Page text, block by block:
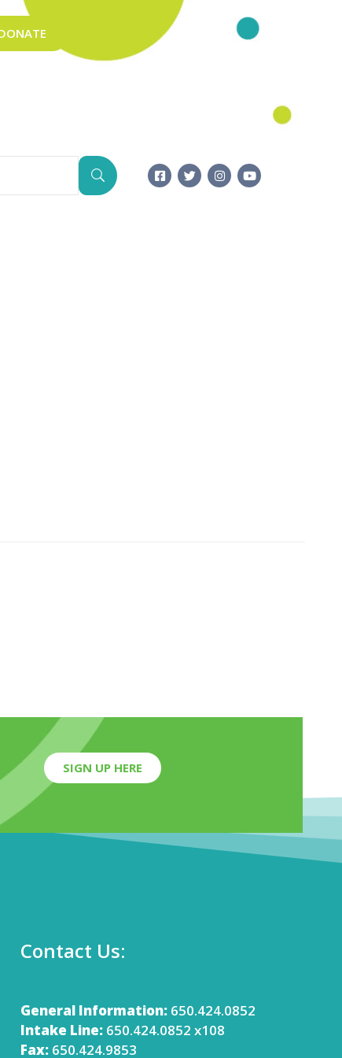
SIGN UP HERE
Contact Us:
General Information:650.424.0852
Intake Line:650.424.0852 x108
Fax:650.424.9853